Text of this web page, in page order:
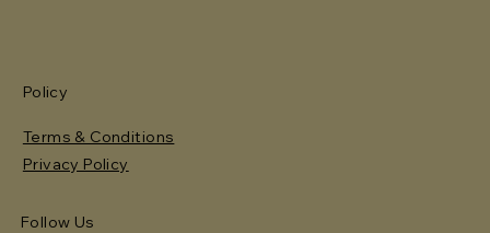
Policy
Terms & Conditions
Privacy Policy
Follow Us